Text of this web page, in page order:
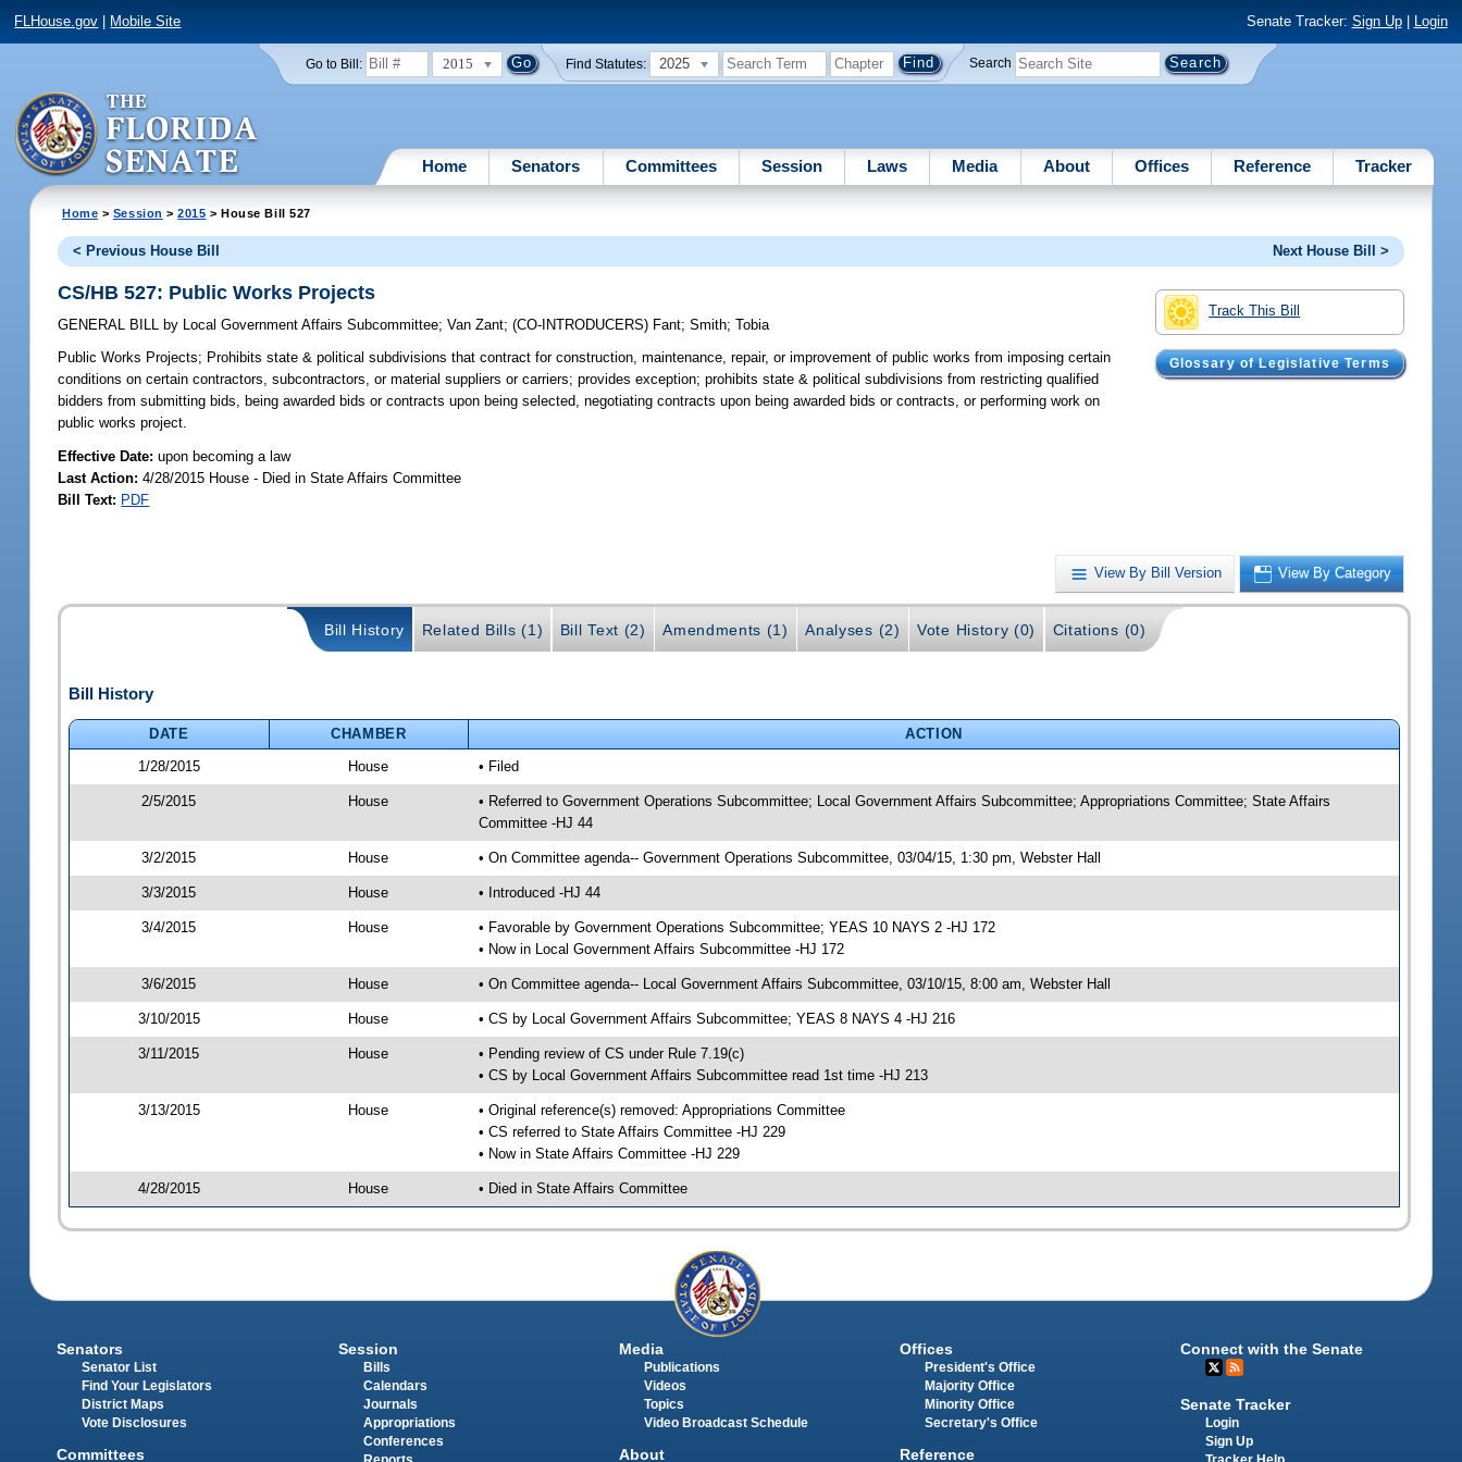
FLHouse.gov Mobile Site Senate Tracker: Sign Up| Login
Go to Bill: 2015 Find Statutes: 2025 Search
Home Senators Committees Session Laws Media About Offices Reference Tracker
Home > Session >2015 > House Bill 527
< Previous House Bill Next House Bill >
Track This Bill
Glossary of Legislative Terms
CS/HB 527: Public Works Projects
GENERAL BILL by Local Government Affairs Subcommittee;Van Zant;(CO-INTRODUCERS) Fant;Smith;Tobia
Public Works Projects; Prohibits state & political subdivisions that contract for construction, maintenance, repair, or improvement of public works from imposing certain
conditions on certain contractors, subcontractors, or material suppliers or carriers; provides exception; prohibits state & political subdivisions from restricting qualified
bidders from submitting bids, being awarded bids or contracts upon being selected, negotiating contracts upon being awarded bids or contracts, or performing work on
public works project.
Effective Date:upon becoming a law
Last Action: 4/28/2015 House - Died in State Affairs Committee
Bill Text: PDF
View By Bill Version View By Category
Bill History Related Bills (1) Bill Text (2) Amendments (1) Analyses (2) Vote History (0) Citations (0)
Bill History
DATE CHAMBER
ACTION
1/28/2015
House • Filed
2/5/2015 House
• Referred to Government Operations Subcommittee; Local Government Affairs Subcommittee; Appropriations Committee; State Affairs
Committee -HJ 44
3/2/2015 House • On Committee agenda-- Government Operations Subcommittee, 03/04/15, 1:30 pm, Webster Hall
3/3/2015 House • Introduced -HJ 44
3/4/2015 House
• Favorable by Government Operations Subcommittee; YEAS 10 NAYS 2 -HJ 172
• Now in Local Government Affairs Subcommittee -HJ 172
3/6/2015 House • On Committee agenda-- Local Government Affairs Subcommittee, 03/10/15, 8:00 am, Webster Hall
3/10/2015 House • CS by Local Government Affairs Subcommittee; YEAS 8 NAYS 4 -HJ 216
3/11/2015 House
• Pending review of CS under Rule 7.19(c)
• CS by Local Government Affairs Subcommittee read 1st time -HJ 213
3/13/2015 House
• Original reference(s) removed: Appropriations Committee
• CS referred to State Affairs Committee -HJ 229
• Now in State Affairs Committee -HJ 229
4/28/2015 House • Died in State Affairs Committee
Senators
Senator List
Find Your Legislators
District Maps
Vote Disclosures
Committees
Session
Bills
Calendars
Journals
Appropriations
Conferences
Media
Publications
Videos
Topics
Video Broadcast Schedule
About
Offices
President's Office
Majority Office
Minority Office
Secretary's Office
Reference
Connect with the Senate
Senate Tracker
Login
Sign Up
Tracker Help